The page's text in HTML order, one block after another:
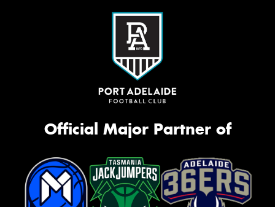
Official Major Partner of